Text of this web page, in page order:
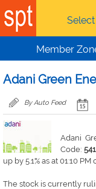
Skip to main content
Member
Adani Green
By Auto Feed
Adani
Code:
up by 5.1% as at 01:10
The stock is currently